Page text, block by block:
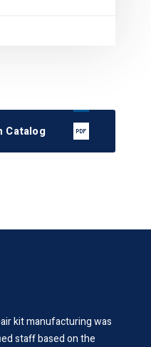
Catalog
kit manufacturing was
staff based on the